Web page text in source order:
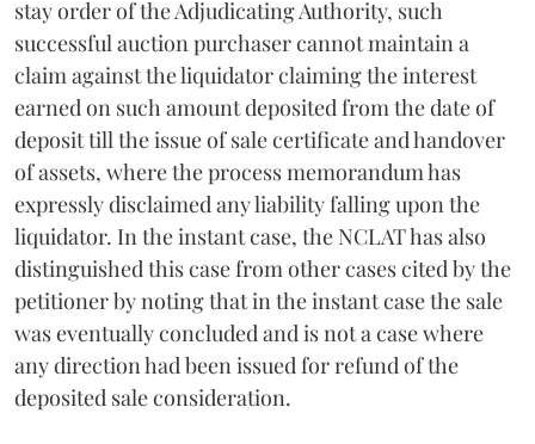
stay order of the Adjudicating Authority, such
successful auction purchaser cannot maintain a
claim against the liquidator claiming the interest
earned on such amount deposited from the date of
deposit till the issue of sale certificate and handover
of assets, where the process memorandum has
expressly disclaimed any liability falling upon the
liquidator. In the instant case, the NCLAT has also
distinguished this case from other cases cited by the
petitioner by noting that in the instant case the sale
was eventually concluded and is not a case where
any direction had been issued for refund of the
deposited sale consideration.